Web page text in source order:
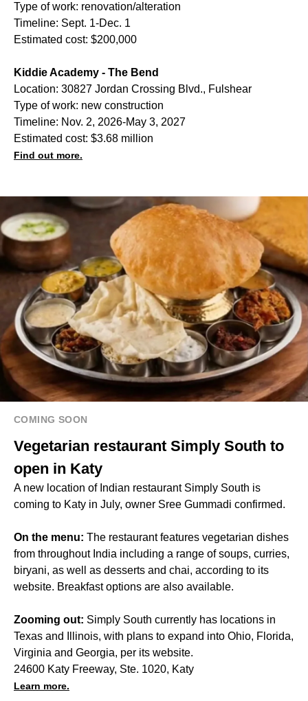
Type of work: renovation/alteration
Timeline: Sept. 1-Dec. 1
Estimated cost: $200,000
Kiddie Academy - The Bend
Location: 30827 Jordan Crossing Blvd., Fulshear
Type of work: new construction
Timeline: Nov. 2, 2026-May 3, 2027
Estimated cost: $3.68 million
Find out more.
COMING SOON
Vegetarian restaurant Simply South to
open in Katy
A new location of Indian restaurant Simply South is
coming to Katy in July, owner Sree Gummadi confirmed.
On the menu: The restaurant features vegetarian dishes
from throughout India including a range of soups, curries,
biryani, as well as desserts and chai, according to its
website. Breakfast options are also available.
Zooming out: Simply South currently has locations in
Texas and Illinois, with plans to expand into Ohio, Florida,
Virginia and Georgia, per its website.
24600 Katy Freeway, Ste. 1020, Katy
Learn more.